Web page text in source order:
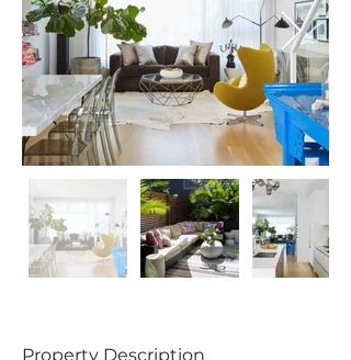
Property Description